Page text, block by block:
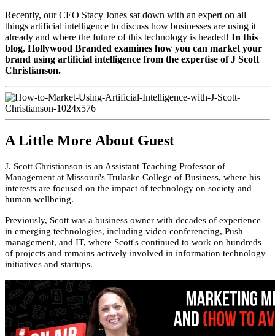
Recently, our CEO Stacy Jones sat down with an expert on all
things artificial intelligence to discuss how businesses are using it
already and where the future of this technology is headed! In this
blog, Hollywood Branded examines how you can market your
brand using artificial intelligence from the expertise of J Scott
Christianson.
A Little More About Guest
J. Scott Christianson is an Assistant Teaching Professor of
Management at Missouri's Trulaske College of Business, where his
interests are focused on the impact of technology on society and
human wellbeing.
Previously, Scott was a business owner with decades of experience
in emerging technologies, including video conferencing, Push
management, and IT, where Scott's continued to work on hundreds
of projects and remains actively involved in information technology
initiatives and startups.